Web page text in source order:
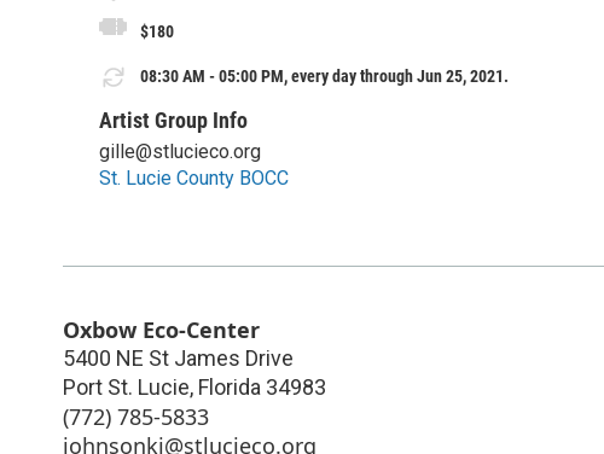
$180
08:30 AM - 05:00 PM, every day through Jun 25, 2021.
Artist Group Info
gille@stlucieco.org
St. Lucie County BOCC
Oxbow Eco-Center
5400 NE St James Drive
Port St. Lucie, Florida 34983
(772) 785-5833
johnsonki@stlucieco.org